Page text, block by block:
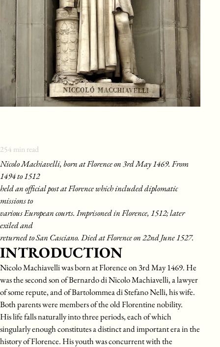
254 min read
Nicolo Machiavelli, born at Florence on 3rd May 1469. From
1494 to 1512
held an official post at Florence which included diplomatic
missions to
various European courts. Imprisoned in Florence, 1512; later
exiled and
returned to San Casciano. Died at Florence on 22nd June 1527.
INTRODUCTION
Nicolo Machiavelli was born at Florence on 3rd May 1469. He
was the second son of Bernardo di Nicolo Machiavelli, a lawyer
of some repute, and of Bartolommea di Stefano Nelli, his wife.
Both parents were members of the old Florentine nobility.
His life falls naturally into three periods, each of which
singularly enough constitutes a distinct and important era in the
history of Florence. His youth was concurrent with the